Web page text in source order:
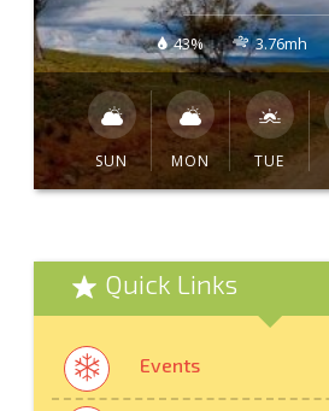
43% 3.76mh
SUN MON TUE
Quick Links
Events